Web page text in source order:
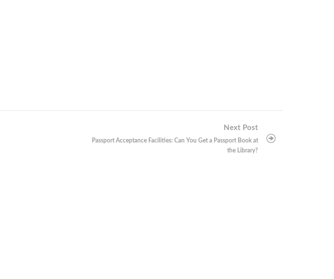
Next Post
Passport Acceptance Facilities: Can You Get a Passport Book at
the Library?